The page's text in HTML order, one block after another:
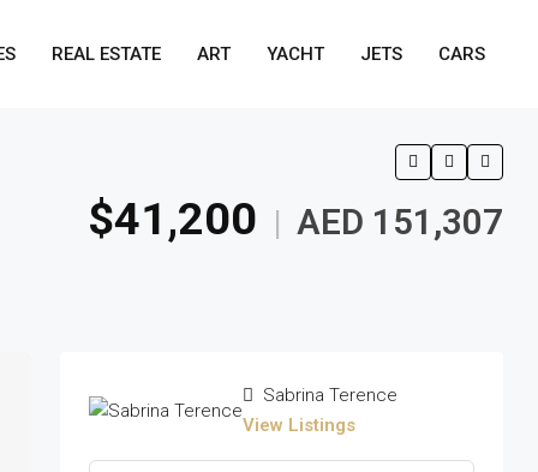
REAL ESTATE ART YACHT JETS CARS
$41,200 | AED 151,307
Sabrina Terence
View Listings